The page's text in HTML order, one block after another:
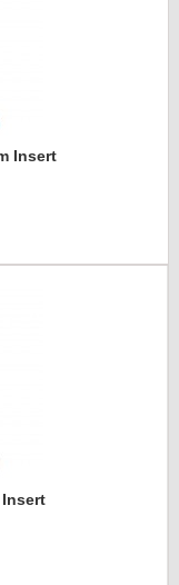
Insert
Insert